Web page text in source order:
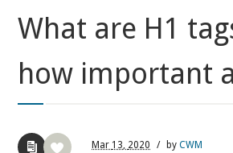
What are H1
how important
Mar 13, 2020 / byCWM